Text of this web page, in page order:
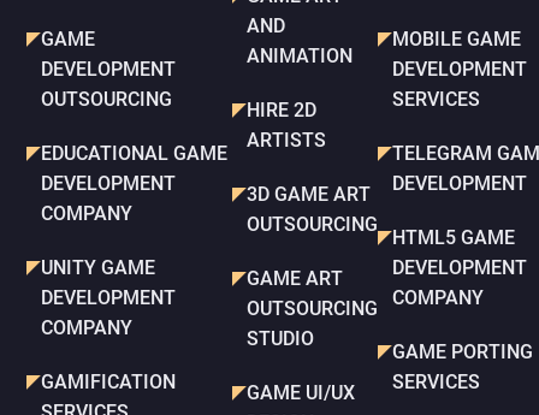
GAME
DEVELOPMENT
OUTSOURCING
EDUCATIONAL GAME
DEVELOPMENT
COMPANY
UNITY GAME
DEVELOPMENT
COMPANY
GAMIFICATION
AND
ANIMATION
HIRE 2D
ARTISTS
3D GAME ART
OUTSOURCING
GAME ART
OUTSOURCING
STUDIO
GAME UI/UX
MOBILE GAME
DEVELOPMENT
SERVICES
TELEGRAM
DEVELOPMENT
HTML5 GAME
DEVELOPMENT
COMPANY
GAME PORTING
SERVICES